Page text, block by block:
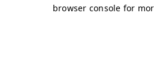
browser console for